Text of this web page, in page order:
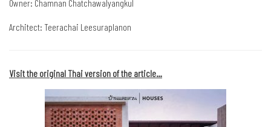
Owner: Chamnan Chatchawalyangkul
Architect: Teerachai Leesuraplanon
Visit the original Thai version of the article…